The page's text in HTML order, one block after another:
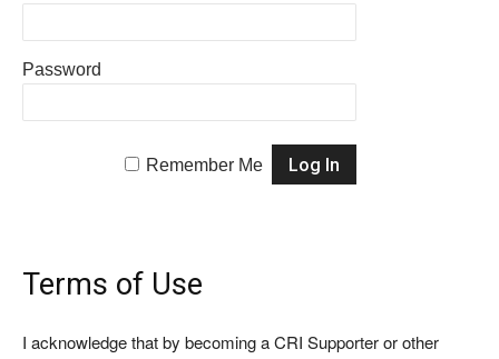
Password
Remember Me
Terms of Use
I acknowledge that by becoming a CRI Supporter or other